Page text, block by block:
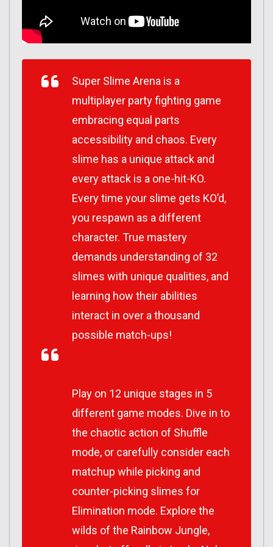
Super Slime Arena is a
multiplayer party fighting game
embracing equal parts
accessibility and chaos. Every
slime has a unique attack and
every attack is a one-hit-KO.
Every time your slime gets KO’d,
you respawn as a different
character. True mastery
demands understanding of 32
slimes with unique qualities, and
learning how their abilities
interact in over a thousand
possible match-ups!
Play on 12 unique stages in 5
different game modes. Dive in to
the chaotic action of Shuffle
mode, or carefully consider each
matchup while picking and
counter-picking slimes for
Elimination mode. Explore the
wilds of the Rainbow Jungle,